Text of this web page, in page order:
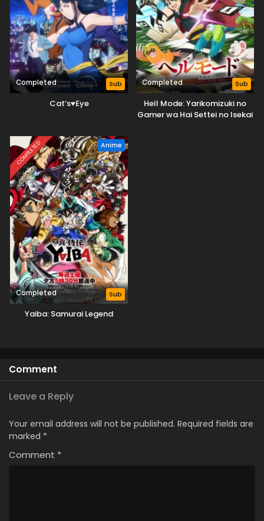
Completed Sub
Cat’s♥Eye
Completed Sub
Hell Mode: Yarikomizuki no
Gamer wa Hai Settei no Isekai
COMPLETED Anime
Completed Sub
Yaiba: Samurai Legend
Comment
Leave a Reply
Your email address will not be published. Required fields are
marked *
Comment *